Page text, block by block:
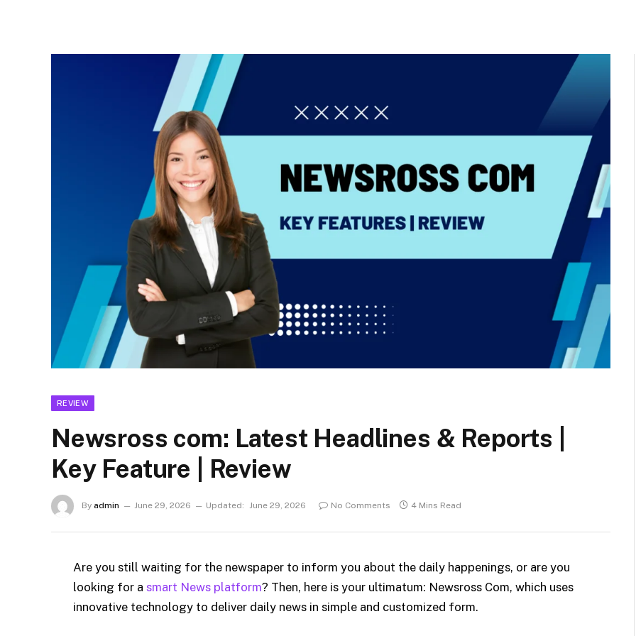
REVIEW
Newsross com: Latest Headlines & Reports |
Key Feature | Review
By admin June 29, 2026 Updated: June 29, 2026 No Comments 4 Mins Read
Are you still waiting for the newspaper to inform you about the daily happenings, or are you
looking for a smart News platform? Then, here is your ultimatum: Newsross Com, which uses
innovative technology to deliver daily news in simple and customized form.